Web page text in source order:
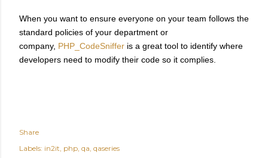
When you want to ensure everyone on your team follows the
standard policies of your department or
company, PHP_CodeSniffer is a great tool to identify where
developers need to modify their code so it complies.
Share
Labels: in2it php qa qaseries